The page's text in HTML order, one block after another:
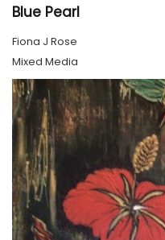
Blue Pearl
Fiona J Rose
Mixed Media